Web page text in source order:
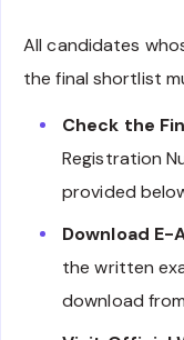
All candidates
the final shortlist
Check the
Registration
provided
Download E-
the written
download from